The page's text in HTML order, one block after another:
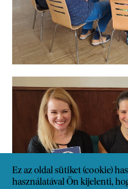
Ez az oldal sütiket (cookie)
használatával Ön kijelenti,